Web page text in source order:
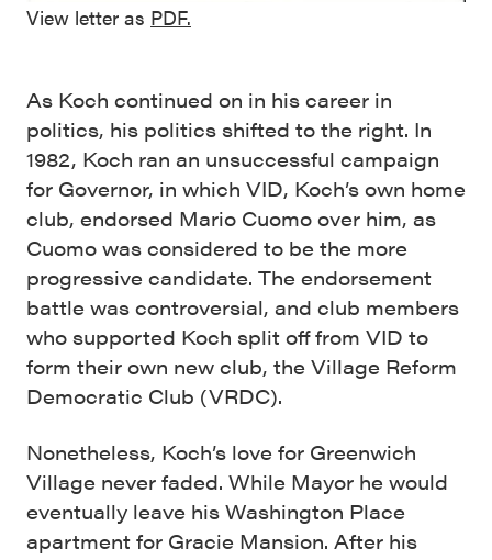
View letter as PDF.
As Koch continued on in his career in
politics, his politics shifted to the right. In
1982, Koch ran an unsuccessful campaign
for Governor, in which VID, Koch’s own home
club, endorsed Mario Cuomo over him, as
Cuomo was considered to be the more
progressive candidate. The endorsement
battle was controversial, and club members
who supported Koch split off from VID to
form their own new club, the Village Reform
Democratic Club (VRDC).
Nonetheless, Koch’s love for Greenwich
Village never faded. While Mayor he would
eventually leave his Washington Place
apartment for Gracie Mansion. After his